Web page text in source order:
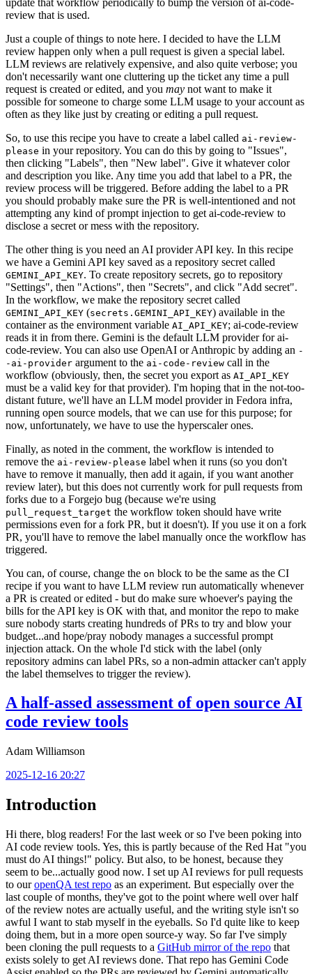
review that is used.
Just a couple of things to note here. I decided to have the LLM
review happen only when a pull request is given a special label.
LLM reviews are relatively expensive, and also quite verbose; you
don't necessarily want one cluttering up the ticket any time a pull
request is created or edited, and you may not want to make it
possible for someone to charge some LLM usage to your account as
often as they like just by creating or editing a pull request.
So, to use this recipe you have to create a label called ai-review-
please in your repository. You can do this by going to "Issues",
then clicking "Labels", then "New label". Give it whatever color
and description you like. Any time you add that label to a PR, the
review process will be triggered. Before adding the label to a PR
you should probably make sure the PR is well-intentioned and not
attempting any kind of prompt injection to get ai-code-review to
disclose a secret or mess with the repository.
The other thing is you need an AI provider API key. In this recipe
we have a Gemini API key saved as a repository secret called
GEMINI_API_KEY. To create repository secrets, go to repository
"Settings", then "Actions", then "Secrets", and click "Add secret".
In the workflow, we make the repository secret called
GEMINI_API_KEY (secrets.GEMINI_API_KEY) available in the
container as the environment variable AI_API_KEY; ai-code-review
reads it in from there. Gemini is the default LLM provider for ai-
code-review. You can also use OpenAI or Anthropic by adding an -
-ai-provider argument to the ai-code-review call in the
workflow (obviously, then, the secret you export as AI_API_KEY
must be a valid key for that provider). I'm hoping that in the not-too-
distant future, we'll have an LLM model provider in Fedora infra,
running open source models, that we can use for this purpose; for
now, unfortunately, we have to use the hyperscaler ones.
Finally, as noted in the comment, the workflow is intended to
remove the ai-review-please label when it runs (so you don't
have to remove it manually, then add it again, if you want another
review later), but this does not currently work for pull requests from
forks due to a Forgejo bug (because we're using
pull_request_target the workflow token should have write
permissions even for a fork PR, but it doesn't). If you use it on a fork
PR, you'll have to remove the label manually once the workflow has
triggered.
You can, of course, change the on block to be the same as the CI
recipe if you want to have LLM review run automatically whenever
a PR is created or edited - but do make sure whoever's paying the
bills for the API key is OK with that, and monitor the repo to make
sure nobody starts creating hundreds of PRs to try and blow your
budget...and hope/pray nobody manages a successful prompt
injection attack. On the whole I'd stick with the label (only
repository admins can label PRs, so a non-admin attacker can't apply
the label themselves to trigger the review).
A half-assed assessment of open source AI
code review tools
Adam Williamson
2025-12-16 20:27
Introduction
Hi there, blog readers! For the last week or so I've been poking into
AI code review tools. Yes, this is partly because of the Red Hat "you
must do AI things!" policy. But also, to be honest, because they
seem to be...actually good now. I set up AI reviews for pull requests
to ouropenQA test repo as an experiment. But especially over the
last couple of months, they've got to the point where well over half
of the review notes are actually useful, and the writing style isn't so
awful I want to stab myself in the eyeballs. So I'd quite like to keep
doing them, but in a more open source-y way. So far I've simply
been cloning the pull requests to a GitHub mirror of the repo that
exists solely to get AI reviews done. That repo has Gemini Code